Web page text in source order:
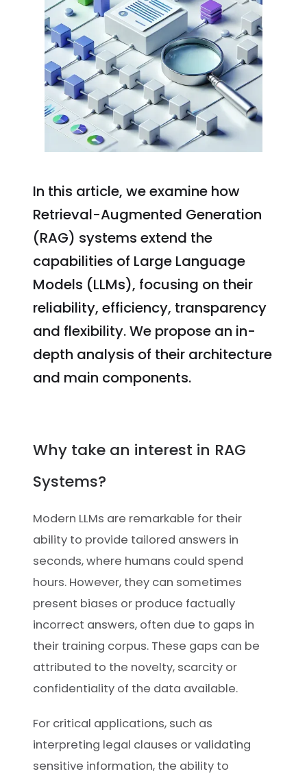
In this article, we examine how
Retrieval-Augmented Generation
(RAG) systems extend the
capabilities of Large Language
Models (LLMs), focusing on their
reliability, efficiency, transparency
and flexibility. We propose an in-
depth analysis of their architecture
and main components.
Why take an interest in RAG
Systems?
Modern LLMs are remarkable for their
ability to provide tailored answers in
seconds, where humans could spend
hours. However, they can sometimes
present biases or produce factually
incorrect answers, often due to gaps in
their training corpus. These gaps can be
attributed to the novelty, scarcity or
confidentiality of the data available.
For critical applications, such as
interpreting legal clauses or validating
sensitive information, the ability to